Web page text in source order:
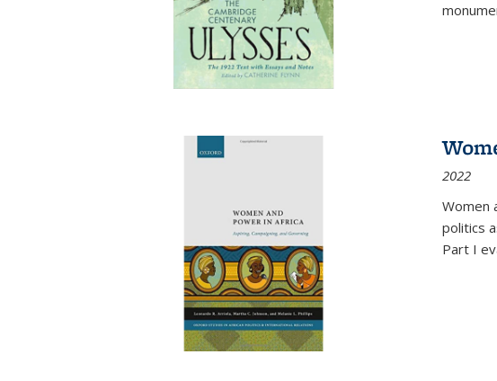
2022
Women
politics
Part I